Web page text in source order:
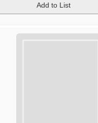
Add to List